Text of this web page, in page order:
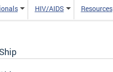
HIV/AIDS Resources